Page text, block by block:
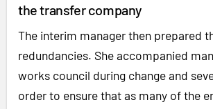
the transfer company
The interim manager then prepared
redundancies. She accompanied
works council during change and
order to ensure that as many of the